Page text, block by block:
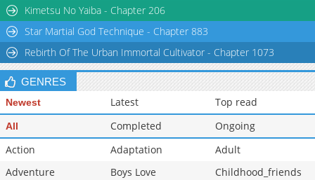
Kimetsu No Yaiba - Chapter 206
Star Martial God Technique - Chapter 883
Rebirth Of The Urban Immortal Cultivator - Chapter 1073
GENRES
Newest Latest Top read
All Completed
Ongoing
Action
Adaptation
Adult
Adventure
Boys Love
Childhood_friends